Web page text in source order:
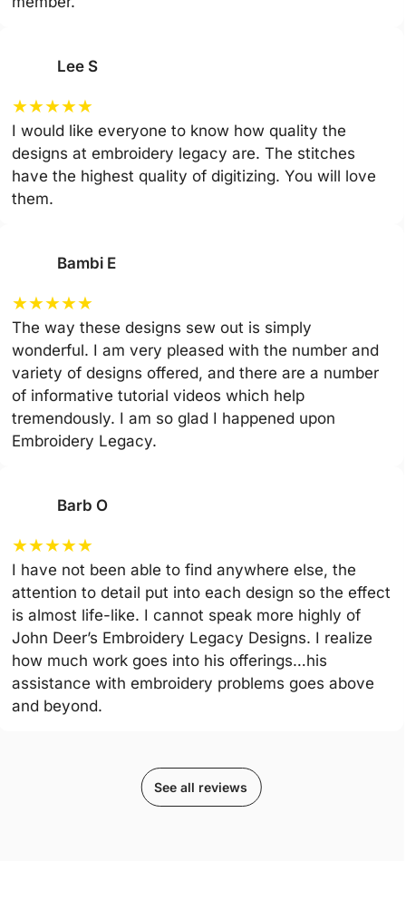
Lee S
★★★★★
I would like everyone to know how quality the
designs at embroidery legacy are. The stitches
have the highest quality of digitizing. You will love
them.
Bambi E
★★★★★
The way these designs sew out is simply
wonderful. I am very pleased with the number and
variety of designs offered, and there are a number
of informative tutorial videos which help
tremendously. I am so glad I happened upon
Embroidery Legacy.
Barb O
★★★★★
I have not been able to find anywhere else, the
attention to detail put into each design so the effect
is almost life-like. I cannot speak more highly of
John Deer’s Embroidery Legacy Designs. I realize
how much work goes into his offerings…his
assistance with embroidery problems goes above
and beyond.
See all reviews